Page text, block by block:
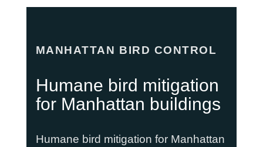
MANHATTAN BIRD CONTROL
Humane bird mitigation
for Manhattan buildings
Humane bird mitigation for Manhattan